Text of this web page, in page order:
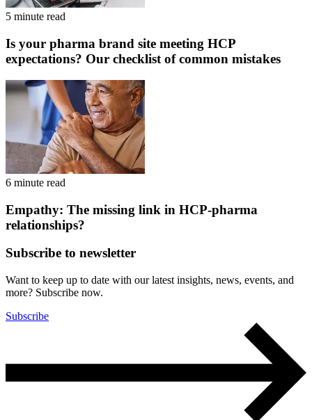
5 minute read
Is your pharma brand site meeting HCP
expectations? Our checklist of common mistakes
6 minute read
Empathy: The missing link in HCP-pharma
relationships?
Subscribe to newsletter
Want to keep up to date with our latest insights, news, events, and
more? Subscribe now.
Subscribe